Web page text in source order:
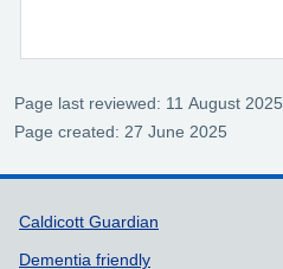
Page last reviewed: 11 August 2025
Page created: 27 June 2025
Support links
Caldicott Guardian
Dementia friendly